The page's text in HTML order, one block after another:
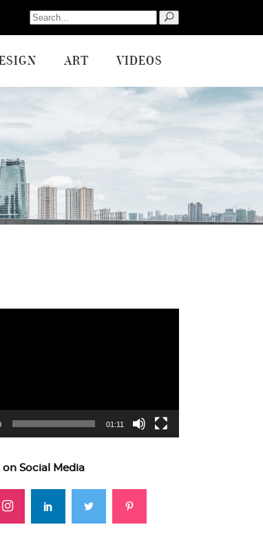
Search
for:
ART VIDEOS
01:11
on Social Media